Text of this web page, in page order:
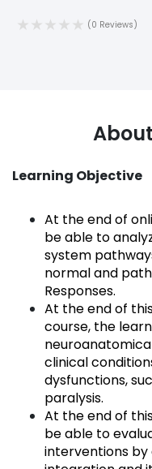
(0 Reviews)
Learning Objective
At the end of
be able to
system
normal and
Responses.
At the end of
course, the
clinical
dysfunctions,
paralysis.
At the end of
be able to
interventions